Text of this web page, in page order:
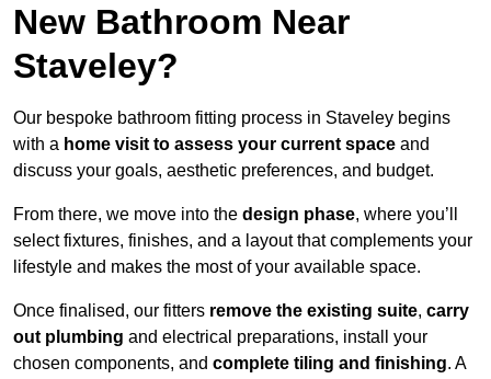
New Bathroom Near
Staveley?
Our bespoke bathroom fitting process in Staveley begins
with a home visit to assess your current space and
discuss your goals, aesthetic preferences, and budget.
From there, we move into the design phase, where you’ll
select fixtures, finishes, and a layout that complements your
lifestyle and makes the most of your available space.
Once finalised, our fitters remove the existing suite, carry
out plumbing and electrical preparations, install your
chosen components, and complete tiling and finishing. A